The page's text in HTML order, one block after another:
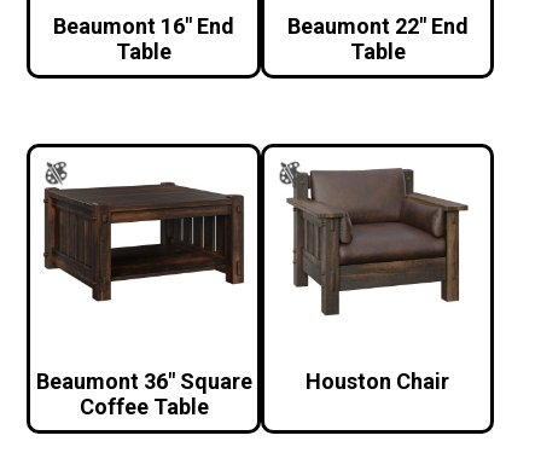
Beaumont 16″ End
Table
Beaumont 22″ End
Table
Beaumont 36″ Square
Coffee Table
Houston Chair